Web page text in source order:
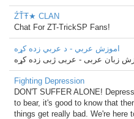
ŹŤŦ★ CLAN
Chat For ZT-TrickSP Fans!
اموزش عربي - د عربي زده کړه
زبان عربی - عربی ژبی زده کړه
Fighting Depression
DON'T SUFFER ALONE!
to bear, it's good to know that
things get really bad. We're here